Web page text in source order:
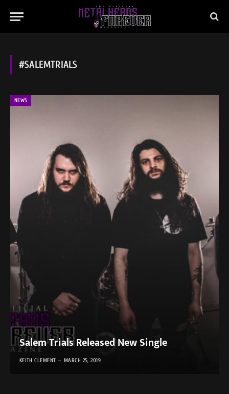
#SALEMTRIALS
NEWS
Salem Trials Released New Single
KEITH CLEMENT MARCH 25, 2019